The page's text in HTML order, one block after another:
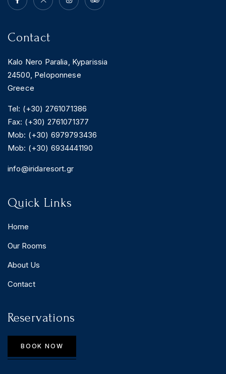
Contact
Kalo Nero Paralia, Kyparissia
24500, Peloponnese
Greece
Tel: (+30) 2761071386
Fax: (+30) 2761071377
Mob: (+30) 6979793436
Mob: (+30) 6934441190
info@iridaresort.gr
Quick Links
Home
Our Rooms
About Us
Contact
Reservations
BOOK NOW